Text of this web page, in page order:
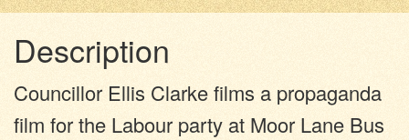
Description
Councillor Ellis Clarke films a propaganda
film for the Labour party at Moor Lane Bus